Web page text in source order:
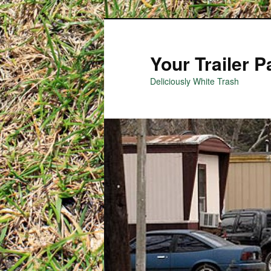
Your Trailer
Deliciously White Trash